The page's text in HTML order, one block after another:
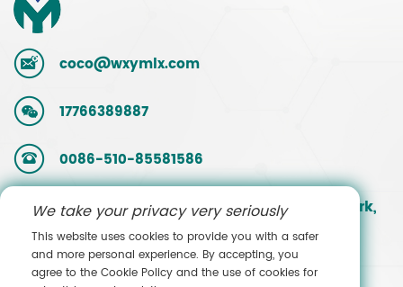
coco@wxymlx.com
17766389887
0086-510-85581586
No. 9, Mengcun Road, Hudai Industrial Park,
Binhu District, Wuxi, Jiangsu, China
We take your privacy very seriously
This website uses cookies to provide you with a safer
and more personal experience. By accepting, you
agree to the Cookie Policy and the use of cookies for